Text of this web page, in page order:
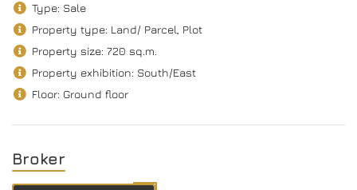
Type: Sale
Property type: Land/ Parcel, Plot
Property size: 720 sq.m.
Property exhibition: South/Еast
Floor: Ground floor
Broker